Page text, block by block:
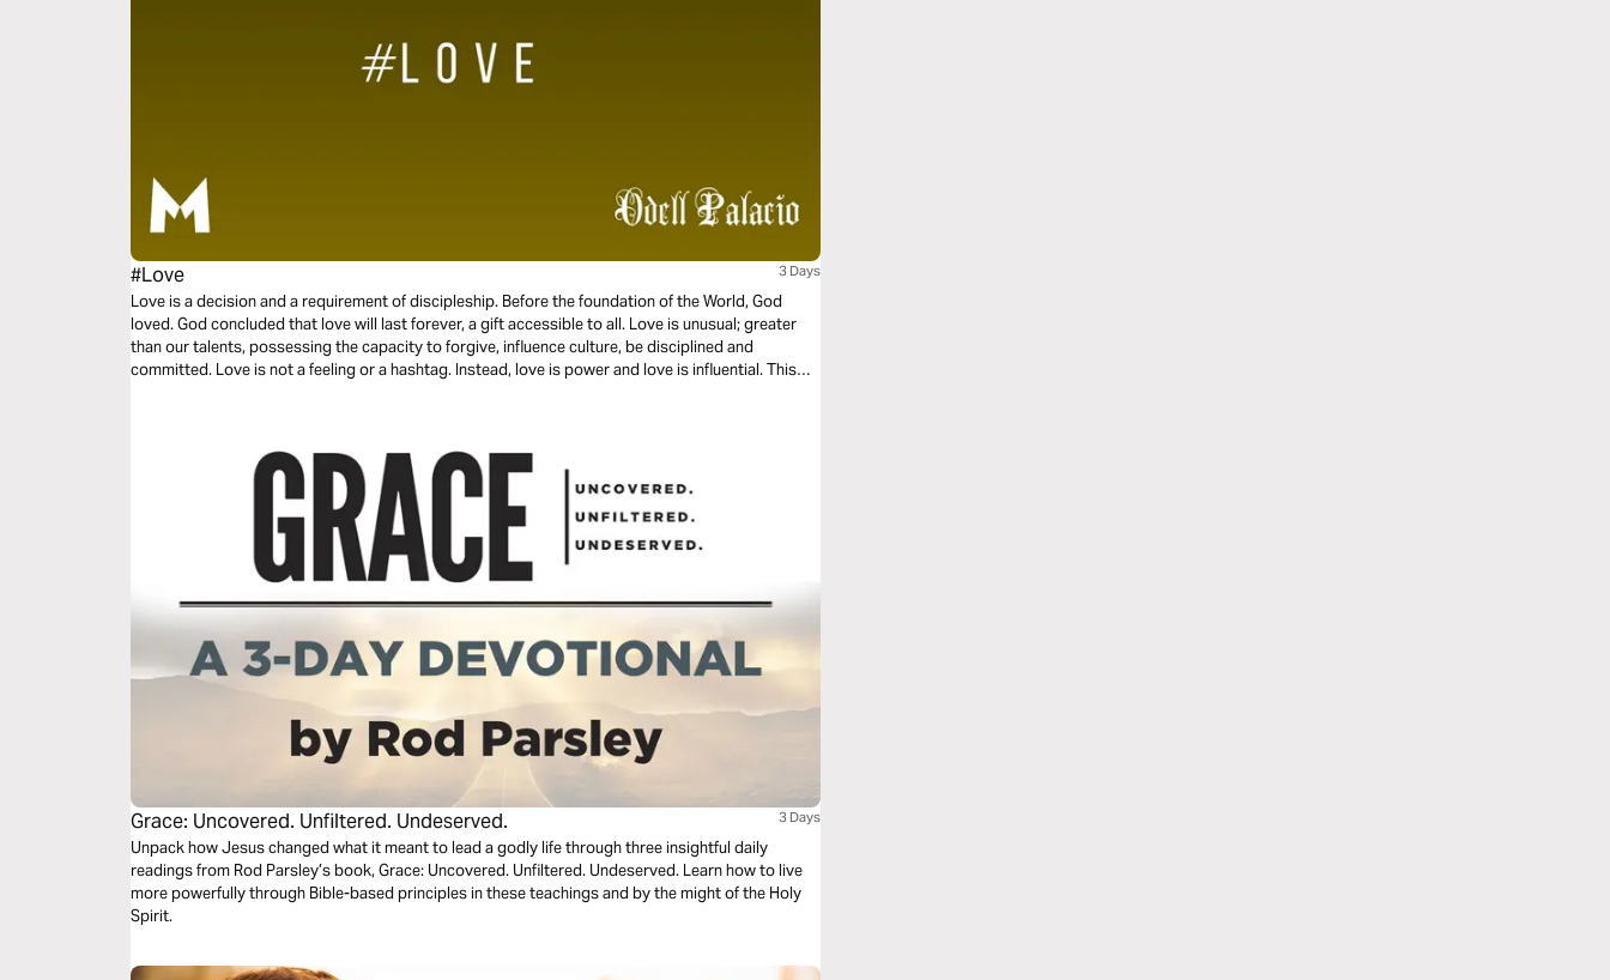
#Love 3 Days
Love is a decision and a requirement of discipleship. Before the foundation of the World, God
loved. God concluded that love will last forever, a gift accessible to all. Love is unusual; greater
than our talents, possessing the capacity to forgive, influence culture, be disciplined and
committed. Love is not a feeling or a hashtag. Instead, love is power and love is influential. This
Grace: Uncovered. Unfiltered. Undeserved. 3 Days
Unpack how Jesus changed what it meant to lead a godly life through three insightful daily
readings from Rod Parsley’s book, Grace: Uncovered. Unfiltered. Undeserved. Learn how to live
more powerfully through Bible-based principles in these teachings and by the might of the Holy
Spirit.